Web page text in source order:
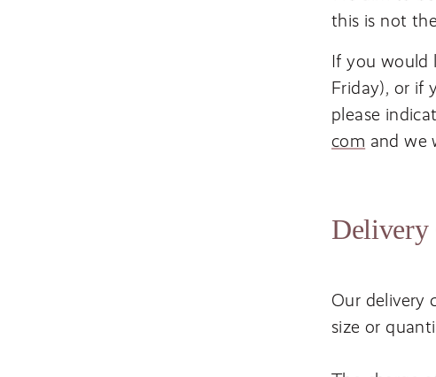
this is not
If you would
Friday), or if
please
com and we
Delivery
Our delivery
size or